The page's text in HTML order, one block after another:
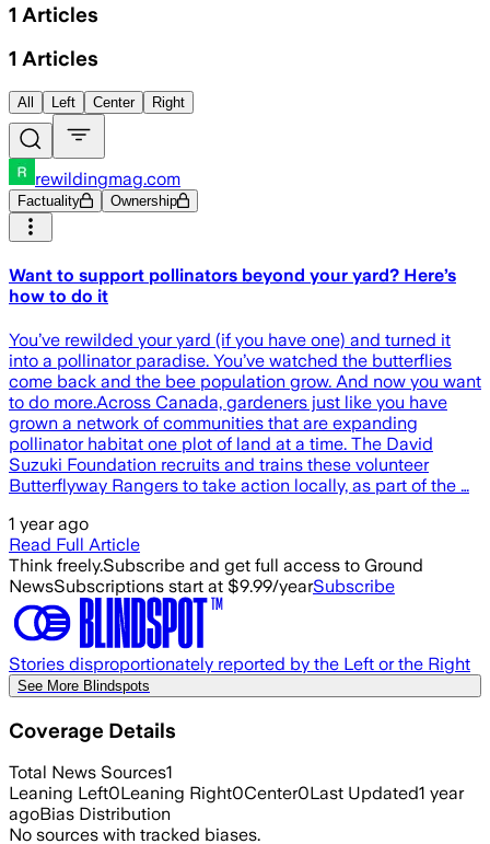
1 Articles
1 Articles
All Left Center Right
rewildingmag.com
Factuality Ownership
Want to support pollinators beyond your yard? Here’s
how to do it
You’ve rewilded your yard (if you have one) and turned it
into a pollinator paradise. You’ve watched the butterflies
come back and the bee population grow. And now you want
to do more.Across Canada, gardeners just like you have
grown a network of communities that are expanding
pollinator habitat one plot of land at a time. The David
Suzuki Foundation recruits and trains these volunteer
Butterflyway Rangers to take action locally, as part of the …
1 year ago
Read Full Article
Think freely.Subscribe and get full access to Ground
NewsSubscriptions start at $9.99/yearSubscribe
Stories disproportionately reported by the Left or the Right
See More Blindspots
Coverage Details
Total News Sources1
Leaning Left0Leaning Right0Center0Last Updated1 year
agoBias Distribution
No sources with tracked biases.